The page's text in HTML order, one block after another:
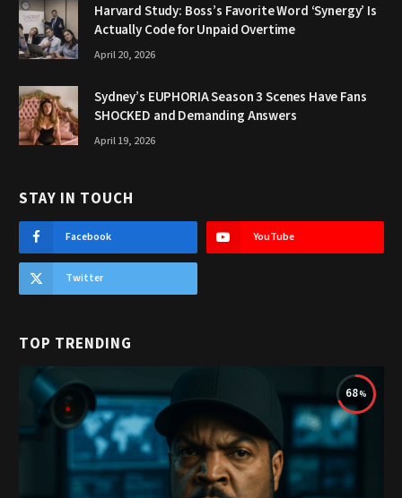
Harvard Study: Boss’s Favorite Word ‘Synergy’ Is
Actually Code for Unpaid Overtime
April 20, 2026
Sydney’s EUPHORIA Season 3 Scenes Have Fans
SHOCKED and Demanding Answers
April 19, 2026
STAY IN TOUCH
Facebook YouTube
Twitter
TOP TRENDING
68